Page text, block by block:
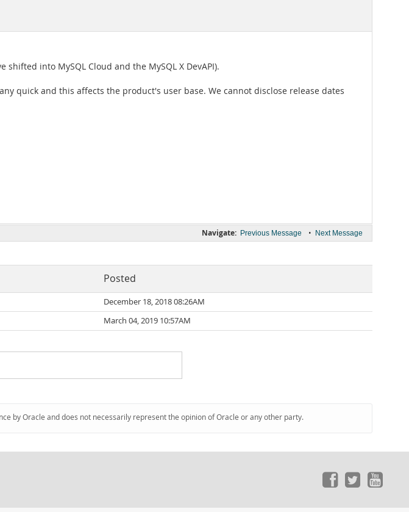
into MySQL Cloud and the MySQL X DevAPI).
quick and this affects the product's user base. We cannot disclose release dates
Navigate: Previous Message • Next Message
Posted
December 18, 2018 08:26AM
March 04, 2019 10:57AM
by Oracle and does not necessarily represent the opinion of Oracle or any other party.